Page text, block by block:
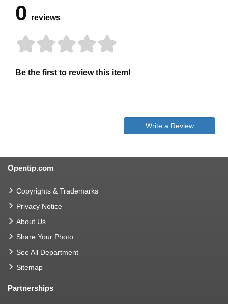
0 reviews
Be the first to review this item!
Write a Review
Opentip.com
Copyrights & Trademarks
Privacy Notice
About Us
Share Your Photo
See All Department
Sitemap
Partnerships